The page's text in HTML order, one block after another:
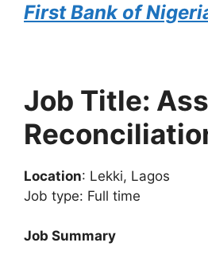
First Bank of
Job Title:
Location: Lekki, Lagos
Job type: Full time
Job Summary